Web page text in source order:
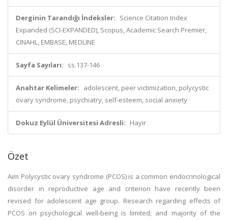
Derginin Tarandığı İndeksler: Science Citation Index
Expanded (SCI-EXPANDED), Scopus, Academic Search Premier,
CINAHL, EMBASE, MEDLINE
Sayfa Sayıları: ss.137-146
Anahtar Kelimeler: adolescent, peer victimization, polycystic
ovary syndrome, psychiatry, self-esteem, social anxiety
Dokuz Eylül Üniversitesi Adresli: Hayır
Özet
Aim Polycystic ovary syndrome (PCOS) is a common endocrinological
disorder in reproductive age and criterion have recently been
revised for adolescent age group. Research regarding effects of
PCOS on psychological well-being is limited; and majority of the